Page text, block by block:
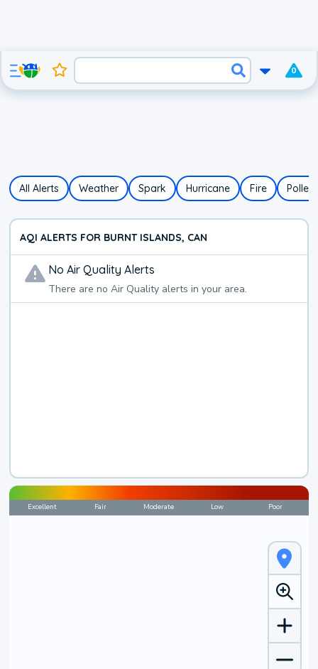
0
All Alerts Weather Spark Hurricane Fire Pollen
AQI ALERTS FOR BURNT ISLANDS, CAN
NoAir Quality Alerts
There are noAir Quality alerts in your area.
Excellent Fair Moderate Low Poor